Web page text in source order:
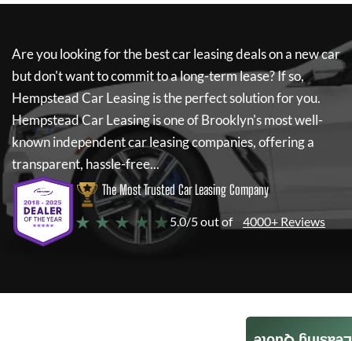
Are you looking for the best car leasing deals on a new car
but don't want to commit to a long-term lease? If so,
Hempstead Car Leasingis the perfect solution for you.
Hempstead Car Leasingis one of Brooklyn's most well-
known independent car leasing companies, offering a
transparent, hassle-free...
The Most Trusted Car Leasing Company
★ ★ ★ ★ ★ 5.0/5 out of 4000+ Reviews